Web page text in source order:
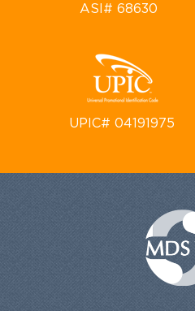
ASI# 68630
UPIC# 04191975